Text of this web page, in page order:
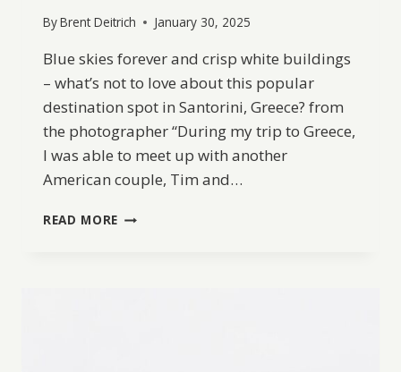
ByBrent Deitrich January 30, 2025
Blue skies forever and crisp white buildings
– what’s not to love about this popular
destination spot in Santorini, Greece? from
the photographer “During my trip to Greece,
I was able to meet up with another
American couple, Tim and…
READ MORE A